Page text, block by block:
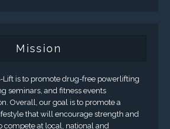
Mission
Lift is to promote drug-free powerlifting
seminars, and fitness events
Overall, our goal is to promote a
that will encourage strength and
compete at local, national and